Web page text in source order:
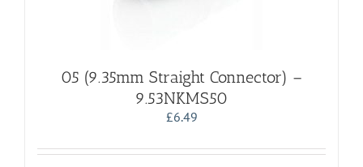
05 (9.35mm Straight Connector) –
9.53NKMS50
£6.49